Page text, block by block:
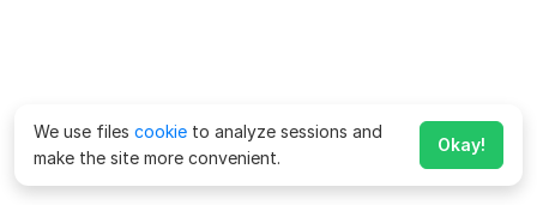
We use files cookie to analyze sessions and
make the site more convenient.
Okay!